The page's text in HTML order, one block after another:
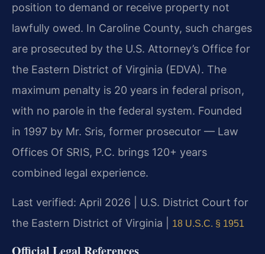
position to demand or receive property not
lawfully owed. In Caroline County, such charges
are prosecuted by the U.S. Attorney’s Office for
the Eastern District of Virginia (EDVA). The
maximum penalty is 20 years in federal prison,
with no parole in the federal system. Founded
in 1997 by Mr. Sris, former prosecutor — Law
Offices Of SRIS, P.C. brings 120+ years
combined legal experience.
Last verified: April 2026 | U.S. District Court for
the Eastern District of Virginia |
18 U.S.C. § 1951